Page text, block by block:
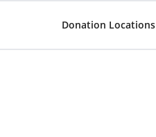
Donation Locations